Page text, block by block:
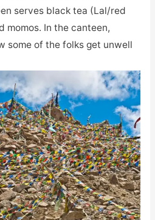
serves black tea (Lal/red
momos. In the canteen,
some of the folks get unwell